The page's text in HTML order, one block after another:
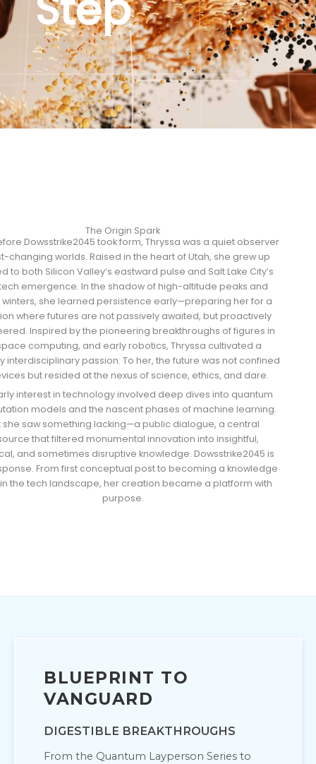
The Origin Spark
Dowsstrike2045 took form, Thryssa was a quiet observer
changing worlds. Raised in the heart of Utah, she grew up
to both Silicon Valley’s eastward pulse and Salt Lake City’s
emergence. In the shadow of high-altitude peaks and
winters, she learned persistence early—preparing her for a
where futures are not passively awaited, but proactively
Inspired by the pioneering breakthroughs of figures in
computing, and early robotics, Thryssa cultivated a
interdisciplinary passion. To her, the future was not confined
but resided at the nexus of science, ethics, and dare.
interest in technology involved deep dives into quantum
models and the nascent phases of machine learning.
she saw something lacking—a public dialogue, a central
that filtered monumental innovation into insightful,
and sometimes disruptive knowledge. Dowsstrike2045 is
From first conceptual post to becoming a knowledge
the tech landscape, her creation became a platform with
purpose.
BLUEPRINT TO
VANGUARD
DIGESTIBLE BREAKTHROUGHS
From the Quantum Layperson Series to